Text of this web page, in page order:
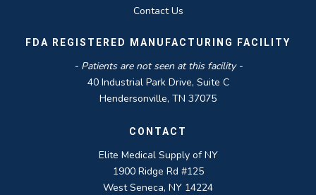
Contact Us
FDA REGISTERED MANUFACTURING FACILITY
- Patients are not seen at this facility -
40 Industrial Park Drive, Suite C
Hendersonville, TN 37075
CONTACT
Elite Medical Supply of NY
1900 Ridge Rd #125
West Seneca, NY 14224